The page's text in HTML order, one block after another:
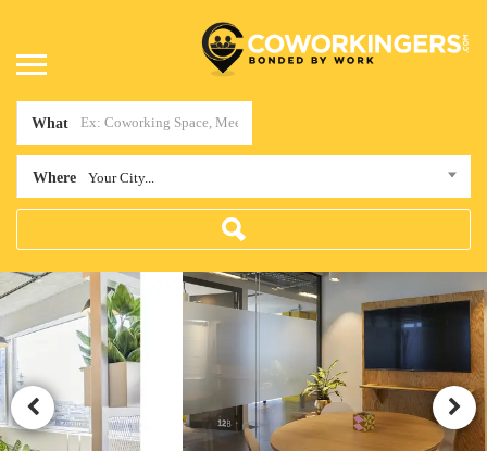
What
Where Your City...